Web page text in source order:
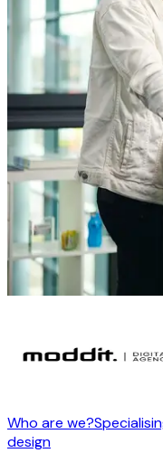
Who are we?
design